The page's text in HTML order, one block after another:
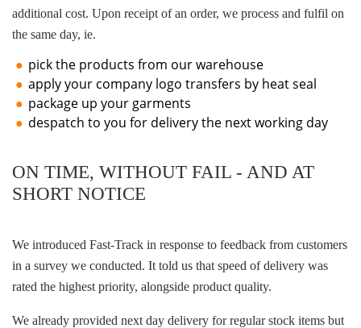
additional cost. Upon receipt of an order, we process and fulfil on
the same day, ie.
pick the products from our warehouse
apply your company logo transfers by heat seal
package up your garments
despatch to you for delivery the next working day
ON TIME, WITHOUT FAIL - AND AT
SHORT NOTICE
We introduced Fast-Track in response to feedback from customers
in a survey we conducted. It told us that speed of delivery was
rated the highest priority, alongside product quality.
We already provided next day delivery for regular stock items but